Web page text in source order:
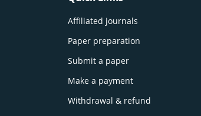
Affiliated journals
Paper preparation
Submit a paper
Make a payment
Withdrawal & refund